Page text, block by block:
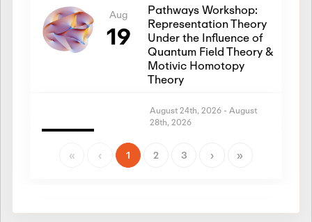
Aug
19
Pathways Workshop:
Representation Theory
Under the Influence of
Quantum Field Theory &
Motivic Homotopy
Theory
Aug
24
August 24th, 2026 - August
28th, 2026
Representation Theory
Theory
« ‹ 1 2 3 › »